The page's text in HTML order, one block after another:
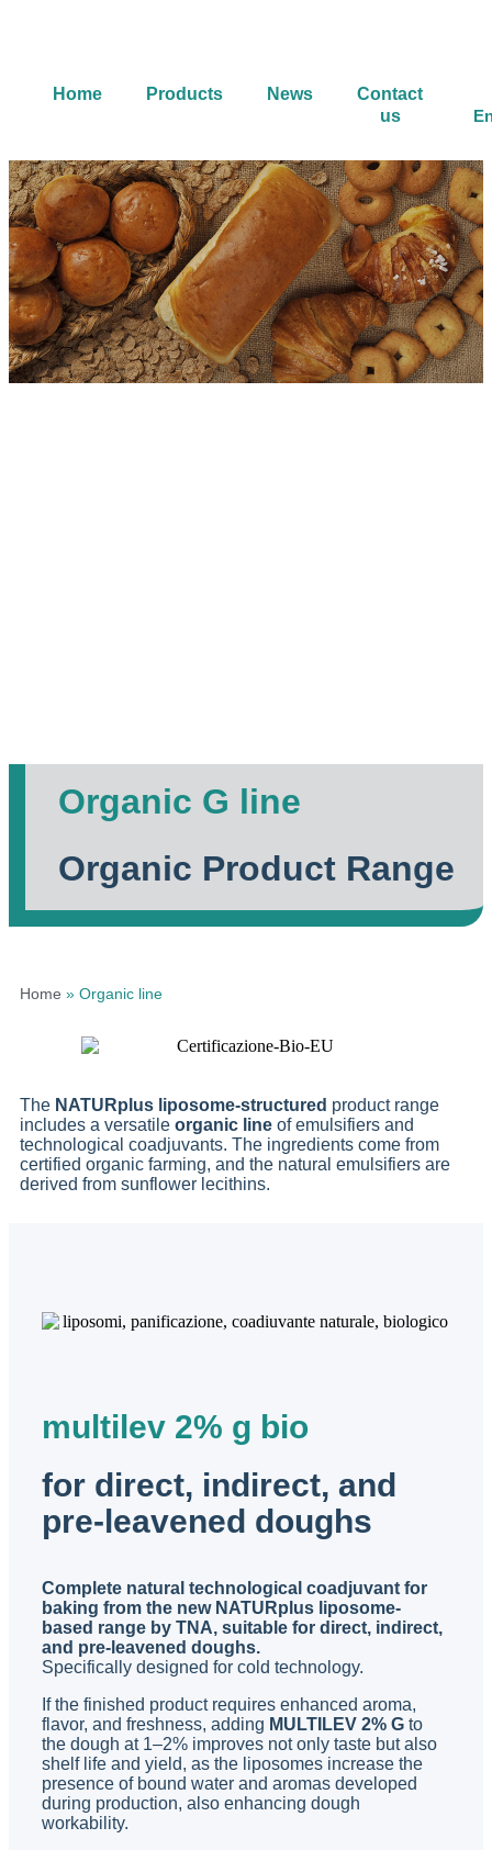
Home Products News
Contact
us
Organic G line
Organic Product Range
Home » Organic line
The NATURplus liposome-structured product range
includes a versatile organic line of emulsifiers and
technological coadjuvants. The ingredients come from
certified organic farming, and the natural emulsifiers are
derived from sunflower lecithins.
multilev 2% g bio
for direct, indirect, and
pre-leavened doughs
Complete natural technological coadjuvant for
baking from the new NATURplus liposome-
based range by TNA, suitable for direct, indirect,
and pre-leavened doughs.
Specifically designed for cold technology.
If the finished product requires enhanced aroma,
flavor, and freshness, adding MULTILEV 2% G to
the dough at 1–2% improves not only taste but also
shelf life and yield, as the liposomes increase the
presence of bound water and aromas developed
during production, also enhancing dough
workability.